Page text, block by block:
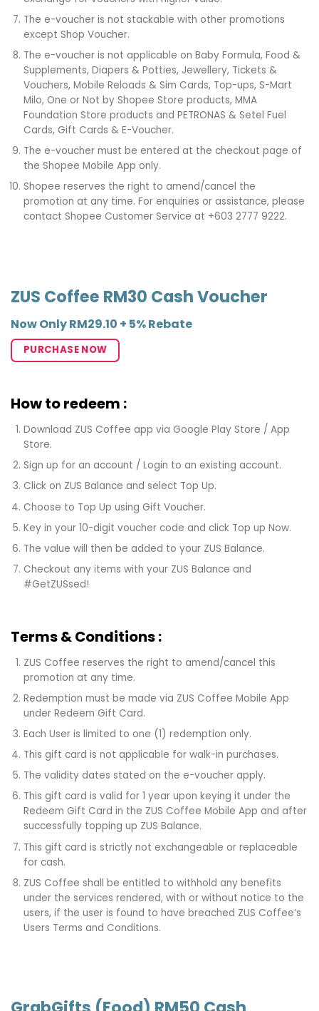
The e-voucher is not stackable with other promotions
except Shop Voucher.
The e-voucher is not applicable on Baby Formula, Food &
Supplements, Diapers & Potties, Jewellery, Tickets &
Vouchers, Mobile Reloads & Sim Cards, Top-ups, S-Mart
Milo, One or Not by Shopee Store products, MMA
Foundation Store products and PETRONAS & Setel Fuel
Cards, Gift Cards & E-Voucher.
The e-voucher must be entered at the checkout page of
the Shopee Mobile App only.
Shopee reserves the right to amend/cancel the
promotion at any time. For enquiries or assistance, please
contact Shopee Customer Service at +603 2777 9222.
ZUS Coffee RM30 Cash Voucher
Now Only RM29.10 + 5% Rebate
PURCHASE NOW
How to redeem :
Download ZUS Coffee app via Google Play Store / App
Store.
Sign up for an account / Login to an existing account.
Click on ZUS Balance and select Top Up.
Choose to Top Up using Gift Voucher.
Key in your 10-digit voucher code and click Top up Now.
The value will then be added to your ZUS Balance.
Checkout any items with your ZUS Balance and
#GetZUSsed!
Terms & Conditions :
ZUS Coffee reserves the right to amend/cancel this
promotion at any time.
Redemption must be made via ZUS Coffee Mobile App
under Redeem Gift Card.
Each User is limited to one (1) redemption only.
This gift card is not applicable for walk-in purchases.
The validity dates stated on the e-voucher apply.
This gift card is valid for 1 year upon keying it under the
Redeem Gift Card in the ZUS Coffee Mobile App and after
successfully topping up ZUS Balance.
This gift card is strictly not exchangeable or replaceable
for cash.
ZUS Coffee shall be entitled to withhold any benefits
under the services rendered, with or without notice to the
users, if the user is found to have breached ZUS Coffee’s
Users Terms and Conditions.